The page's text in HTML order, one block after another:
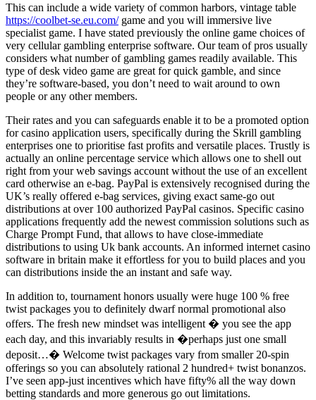
This can include a wide variety of common harbors, vintage table
https://coolbet-se.eu.com/game and you will immersive live
specialist game. I have stated previously the online game choices of
very cellular gambling enterprise software. Our team of pros usually
considers what number of gambling games readily available. This
type of desk video game are great for quick gamble, and since
they’re software-based, you don’t need to wait around to own
people or any other members.
Their rates and you can safeguards enable it to be a promoted option
for casino application users, specifically during the Skrill gambling
enterprises one to prioritise fast profits and versatile places. Trustly is
actually an online percentage service which allows one to shell out
right from your web savings account without the use of an excellent
card otherwise an e-bag. PayPal is extensively recognised during the
UK’s really offered e-bag services, giving exact same-go out
distributions at over 100 authorized PayPal casinos. Specific casino
applications frequently add the newest commission solutions such as
Charge Prompt Fund, that allows to have close-immediate
distributions to using Uk bank accounts. An informed internet casino
software in britain make it effortless for you to build places and you
can distributions inside the an instant and safe way.
In addition to, tournament honors usually were huge 100 % free
twist packages you to definitely dwarf normal promotional also
offers. The fresh new mindset was intelligent � you see the app
each day, and this invariably results in �perhaps just one small
deposit…� Welcome twist packages vary from smaller 20-spin
offerings so you can absolutely rational 2 hundred+ twist bonanzos.
I’ve seen app-just incentives which have fifty% all the way down
betting standards and more generous go out limitations.